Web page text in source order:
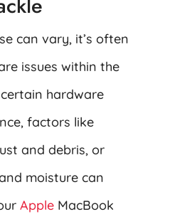
can vary, it’s often
issues within the
hardware
factors like
and debris, or
moisture can
AppleMacBook